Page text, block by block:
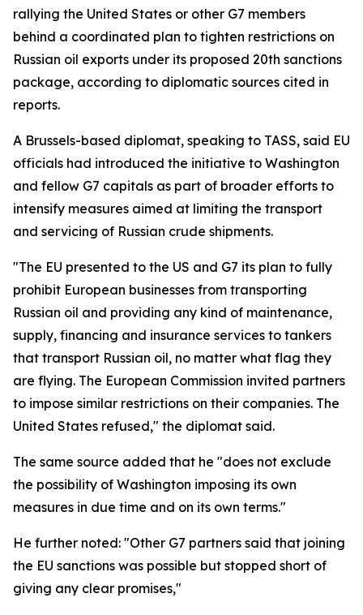
rallying the United States or other G7 members
behind a coordinated plan to tighten restrictions on
Russian oil exports under its proposed 20th sanctions
package, according to diplomatic sources cited in
reports.
A Brussels-based diplomat, speaking to TASS, said EU
officials had introduced the initiative to Washington
and fellow G7 capitals as part of broader efforts to
intensify measures aimed at limiting the transport
and servicing of Russian crude shipments.
"The EU presented to the US and G7 its plan to fully
prohibit European businesses from transporting
Russian oil and providing any kind of maintenance,
supply, financing and insurance services to tankers
that transport Russian oil, no matter what flag they
are flying. The European Commission invited partners
to impose similar restrictions on their companies. The
United States refused," the diplomat said.
The same source added that he "does not exclude
the possibility of Washington imposing its own
measures in due time and on its own terms."
He further noted: "Other G7 partners said that joining
the EU sanctions was possible but stopped short of
giving any clear promises,"